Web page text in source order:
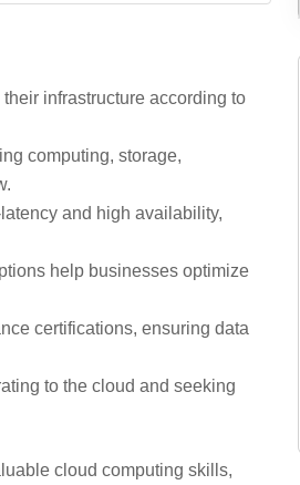
infrastructure according to
computing, storage,
and high availability,
help businesses optimize
certifications, ensuring data
to the cloud and seeking
cloud computing skills,